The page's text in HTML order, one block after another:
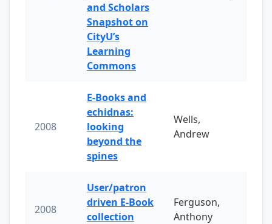
and Scholars
Snapshot on
CityU’s
Learning
Commons
2008
E-Books and
echidnas:
looking
beyond the
spines
Wells,
Andrew
2008
User/patron
driven E-Book
collection
Ferguson,
Anthony